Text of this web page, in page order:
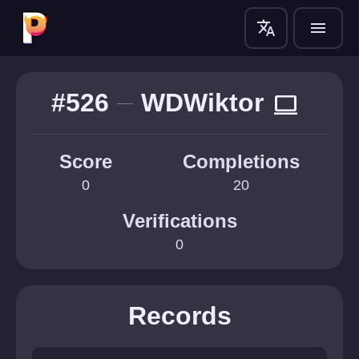
translate menu
#526 WDWiktor computer
Score
0
Completions
20
Verifications
0
Records